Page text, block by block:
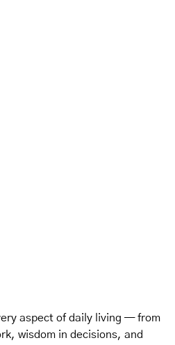
aspect of daily living — from
wisdom in decisions, and